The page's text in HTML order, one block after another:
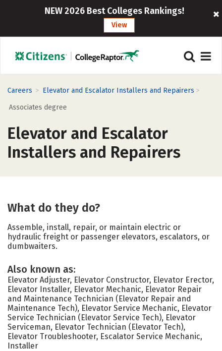
NEW 2026 Best Colleges Rankings!
View
Careers > Elevator and Escalator Installers and Repairers >
Associates degree
Elevator and Escalator
Installers and Repairers
What do they do?
Assemble, install, repair, or maintain electric or
hydraulic freight or passenger elevators, escalators, or
dumbwaiters.
Also known as:
Elevator Adjuster, Elevator Constructor, Elevator Erector,
Elevator Installer, Elevator Mechanic, Elevator Repair
and Maintenance Technician (Elevator Repair and
Maintenance Tech), Elevator Service Mechanic, Elevator
Service Technician (Elevator Service Tech), Elevator
Serviceman, Elevator Technician (Elevator Tech),
Elevator Troubleshooter, Escalator Service Mechanic,
Installer